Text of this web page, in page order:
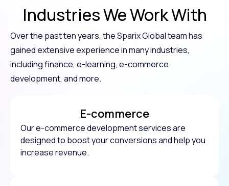
IndustriesWe Work With
Over the past ten years, the Sparix Global team has
gained extensive experience in many industries,
including finance, e-learning, e-commerce
development, and more.
E-commerce
Our e-commerce development services are
designed to boost your conversions and help you
increase revenue.